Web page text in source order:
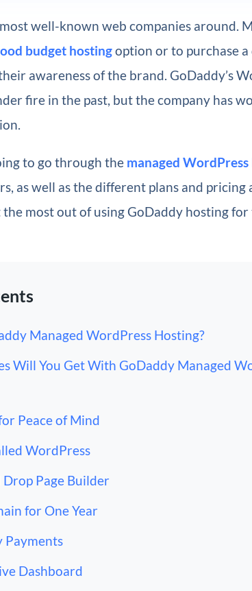
well-known web companies around.
budget hostingoption or to purchase
awareness of the brand. GoDaddy’s
fire in the past, but the company has
to go through the managed
as well as the different plans and pricing
most out of using GoDaddy hosting for
Managed WordPress Hosting?
Will You Get With GoDaddy Managed
Peace of Mind
WordPress
Drop Page Builder
for One Year
Payments
Dashboard